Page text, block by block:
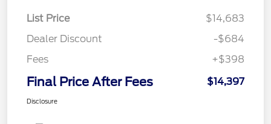
List Price
$14,683
Dealer Discount
-$684
Fees
+$398
Final Price After Fees $14,397
Disclosure